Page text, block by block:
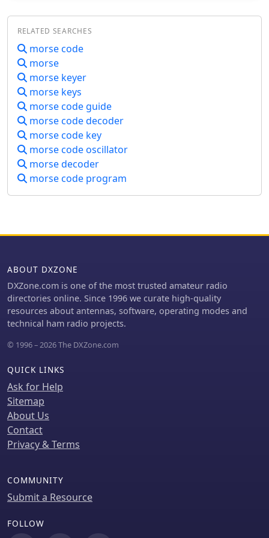
RELATED SEARCHES
morse code
morse
morse keyer
morse keys
morse code guide
morse code decoder
morse code key
morse code oscillator
morse decoder
morse code program
ABOUT DXZONE
DXZone.com is one of the most trusted amateur radio
directories online. Since 1996 we curate high-quality
resources about antennas, software, operating modes and
technical ham radio projects.
© 1996 – 2026 The DXZone.com
QUICK LINKS
Ask for Help
Sitemap
About Us
Contact
Privacy & Terms
COMMUNITY
Submit a Resource
FOLLOW